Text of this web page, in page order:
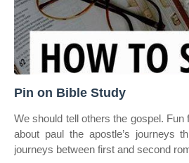
Pin on Bible Study
We should tell others the gospel. Fun
about paul the apostle’s journeys
journeys between first and second